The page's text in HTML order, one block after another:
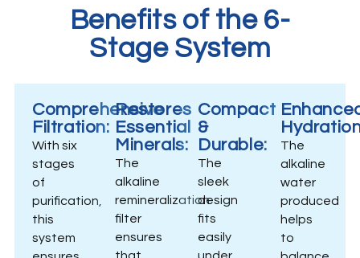
Benefits of the 6-
Stage System
Comprehensive
Filtration:
With six
stages
of
purification,
this
system
Restores
Essential
Minerals:
The
alkaline
remineralization
filter
ensures
Compact
&
Durable:
The
sleek
design
fits
easily
The
alkaline
water
produced
helps
to